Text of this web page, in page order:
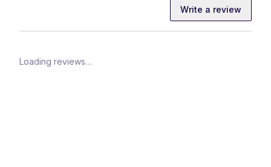
Write a review
Loading reviews…